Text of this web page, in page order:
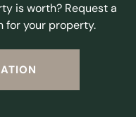
is worth? Request a
for your property.